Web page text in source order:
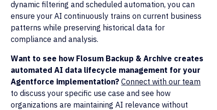
dynamic filtering and scheduled automation, you can
ensure your AI continuously trains on current business
patterns while preserving historical data for
compliance and analysis.
Want to see how Flosum Backup & Archive creates
automated AI data lifecycle management for your
Agentforce implementation? Connect with our team
to discuss your specific use case and see how
organizations are maintaining AI relevance without